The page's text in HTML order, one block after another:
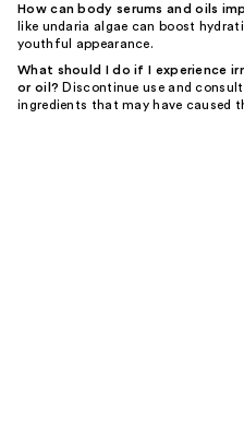
How can body serums and oils
like undaria algae can boost
youthful appearance.
What should I do if I experience
or oil? Discontinue use and
ingredients that may have caused